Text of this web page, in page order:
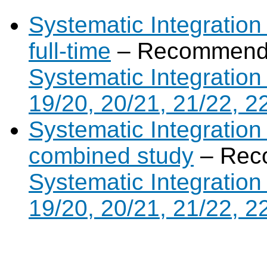
Systematic
full-time –
Systematic
19/20, 20/21, 21/22,
Systematic
combined study –
Systematic
19/20, 20/21, 21/22,